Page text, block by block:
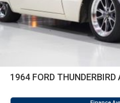
1964 FORD